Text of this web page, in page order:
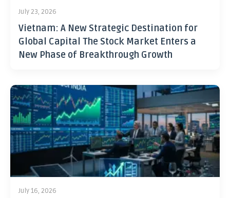
July 23, 2026
Vietnam: A New Strategic Destination for
Global Capital The Stock Market Enters a
New Phase of Breakthrough Growth
July 16, 2026